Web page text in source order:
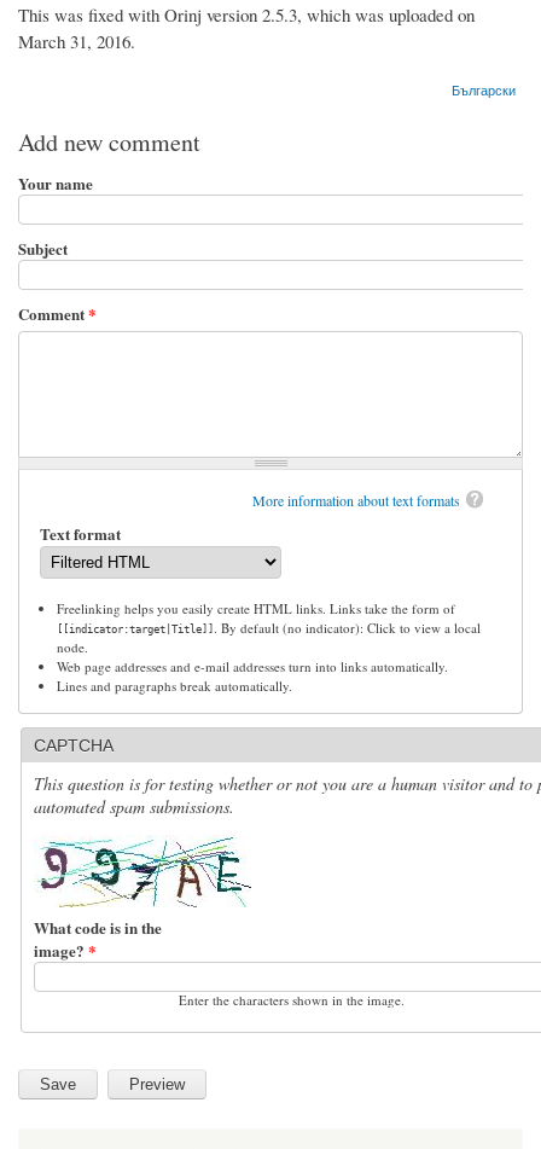
This was fixed with Orinj version 2.5.3, which was uploaded on
March 31, 2016.
Български
Add new comment
Your name
Subject
Comment*
More information about text formats
Text format
Freelinking helps you easily create HTML links. Links take the form of
[[indicator:target|Title]]
. By default (no indicator): Click to view a local
node.
Web page addresses and e-mail addresses turn into links automatically.
Lines and paragraphs break automatically.
CAPTCHA
This question is for testing whether or not you are a human visitor and to
automated spam submissions.
What code is in the
image? *
Enter the characters shown in the image.